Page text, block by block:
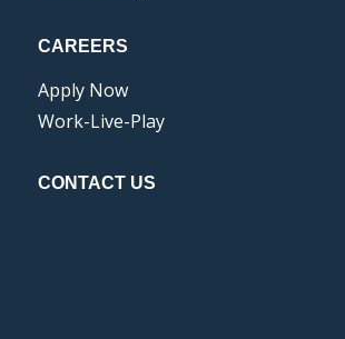
CAREERS
Apply Now
Work-Live-Play
CONTACT US